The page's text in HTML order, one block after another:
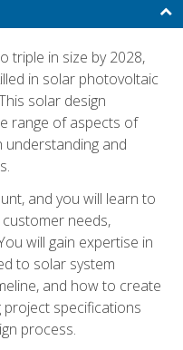
triple in size by 2028,
in solar photovoltaic
solar design
range of aspects of
understanding and
and you will learn to
needs,
will gain expertise in
to solar system
and how to create
specifications
process.